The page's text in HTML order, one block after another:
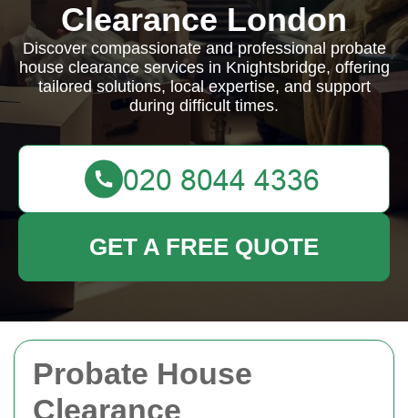
Probate House
Clearance
Clearance London
Discover compassionate and professional probate
house clearance services in Knightsbridge, offering
tailored solutions, local expertise, and support
during difficult times.
GET A FREE QUOTE